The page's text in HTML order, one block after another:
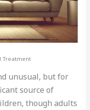
Treatment
unusual, but for
source of
though adults